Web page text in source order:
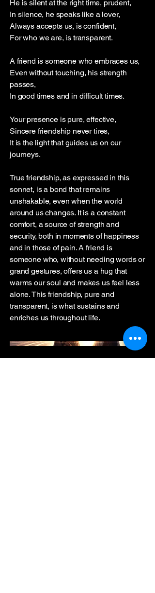
He is silent at the right time, prudent,
In silence, he speaks like a lover,
Always accepts us, is confident,
For who we are, is transparent.
A friend is someone who embraces us,
Even without touching, his strength
passes,
In good times and in difficult times.
Your presence is pure, effective,
Sincere friendship never tires,
It is the light that guides us on our
journeys.
True friendship, as expressed in this
sonnet, is a bond that remains
unshakable, even when the world
around us changes. It is a constant
comfort, a source of strength and
security, both in moments of happiness
and in those of pain. A friend is
someone who, without needing words or
grand gestures, offers us a hug that
warms our soul and makes us feel less
alone. This friendship, pure and
transparent, is what sustains and
enriches us throughout life.